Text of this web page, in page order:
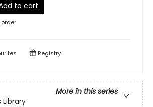
to cart
Registry
More in this series